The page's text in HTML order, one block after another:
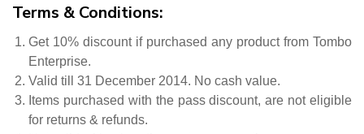
Terms & Conditions:
Get 10% discount if purchased any product from Tombo
Enterprise.
Valid till 31 December 2014. No cash value.
Items purchased with the pass discount, are not eligible
for returns & refunds.